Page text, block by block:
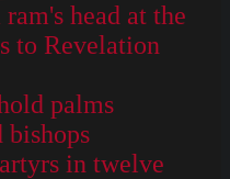
head at the
to Revelation
palms
bishops
in twelve